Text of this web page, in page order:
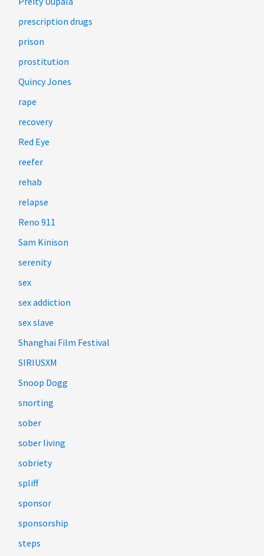
prescription drugs
prison
prostitution
Quincy Jones
rape
recovery
Red Eye
reefer
rehab
relapse
Reno 911
Sam Kinison
serenity
sex
sex addiction
sex slave
Shanghai Film Festival
SIRIUSXM
Snoop Dogg
snorting
sober
sober living
sobriety
spliff
sponsor
sponsorship
steps